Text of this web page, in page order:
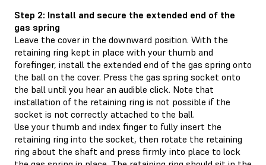
Step 2: Install and secure the extended end of the
gas spring
Leave the cover in the downward position. With the
retaining ring kept in place with your thumb and
forefinger, install the extended end of the gas spring onto
the ball on the cover. Press the gas spring socket onto
the ball until you hear an audible click. Note that
installation of the retaining ring is not possible if the
socket is not correctly attached to the ball.
Use your thumb and index finger to fully insert the
retaining ring into the socket, then rotate the retaining
ring about the shaft and press firmly into place to lock